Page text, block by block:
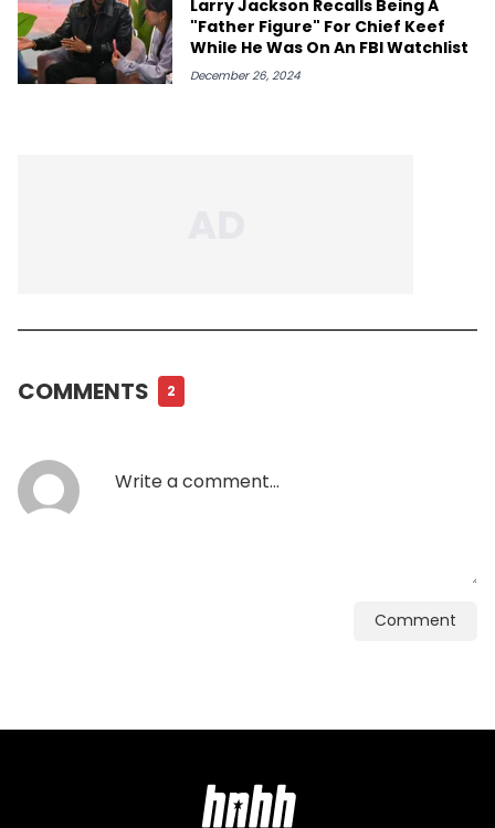
Larry Jackson Recalls Being A
"Father Figure" For Chief Keef
While He Was On An FBI Watchlist
December 26, 2024
COMMENTS 2
Comment